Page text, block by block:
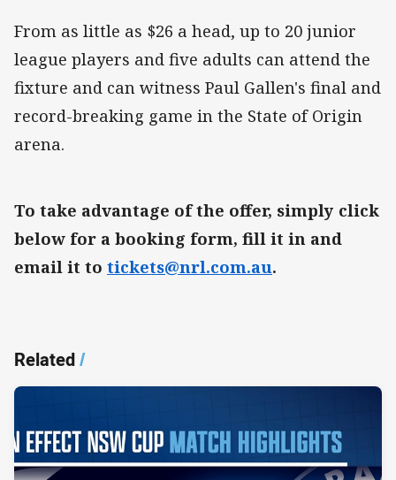
From as little as $26 a head, up to 20 junior
league players and five adults can attend the
fixture and can witness Paul Gallen's final and
record-breaking game in the State of Origin
arena.
To take advantage of the offer, simply click
below for a booking form, fill it in and
email it to tickets@nrl.com.au.
Related/